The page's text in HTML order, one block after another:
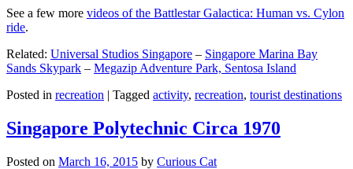
See a few more videos of the Battlestar Galactica: Human vs. Cylon
ride.
Related: Universal Studios Singapore – Singapore Marina Bay
Sands Skypark – Megazip Adventure Park, Sentosa Island
Posted in recreation | Tagged activity, recreation, tourist destinations
Singapore Polytechnic Circa 1970
Posted on March 16, 2015 by Curious Cat